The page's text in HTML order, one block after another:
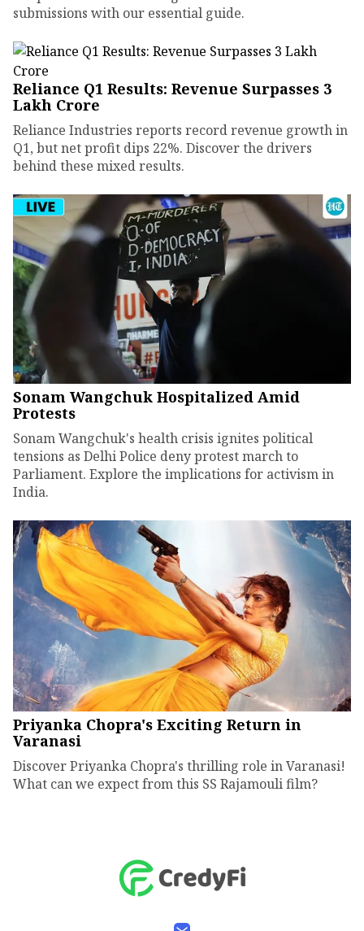
submissions with our essential guide.
Reliance Q1 Results: Revenue Surpasses ₹3
Lakh Crore
Reliance Industries reports record revenue growth in
Q1, but net profit dips 22%. Discover the drivers
behind these mixed results.
Sonam Wangchuk Hospitalized Amid
Protests
Sonam Wangchuk's health crisis ignites political
tensions as Delhi Police deny protest march to
Parliament. Explore the implications for activism in
India.
Priyanka Chopra's Exciting Return in
Varanasi
Discover Priyanka Chopra's thrilling role in Varanasi!
What can we expect from this SS Rajamouli film?